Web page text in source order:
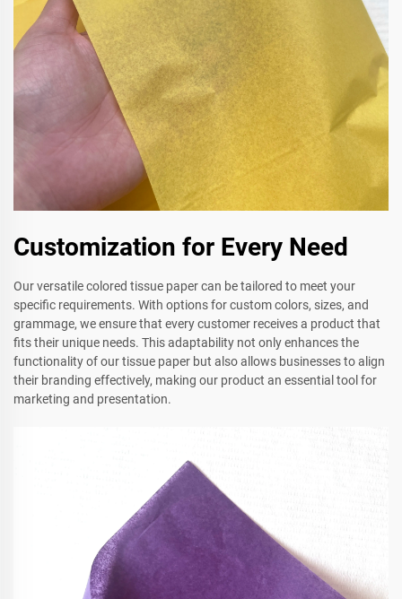
Customization for Every Need
Our versatile colored tissue paper can be tailored to meet your
specific requirements. With options for custom colors, sizes, and
grammage, we ensure that every customer receives a product that
fits their unique needs. This adaptability not only enhances the
functionality of our tissue paper but also allows businesses to align
their branding effectively, making our product an essential tool for
marketing and presentation.